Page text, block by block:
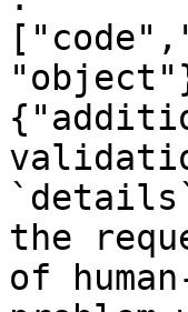
the
of